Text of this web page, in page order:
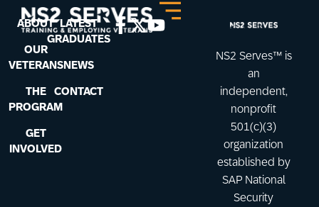
NS2 Serves™ is
an
independent,
nonprofit
501(c)(3)
organization
established by
SAP National
Security
ABOUT
OUR
VETERANS
THE
PROGRAM
GET
INVOLVED
LATEST
GRADUATES
NEWS
CONTACT